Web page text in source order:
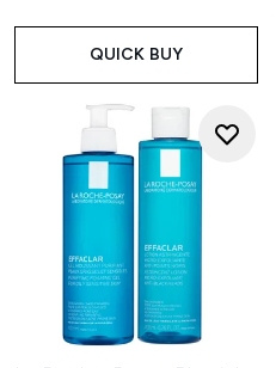
QUICK BUY